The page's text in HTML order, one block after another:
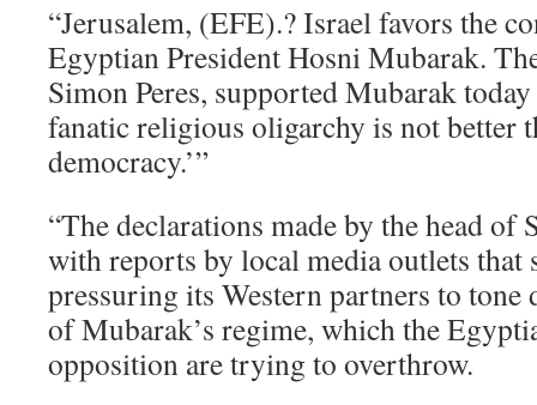
“Jerusalem, (EFE).? Israel favors the
Egyptian President Hosni Mubarak.
Simon Peres, supported Mubarak
fanatic religious oligarchy is not better
democracy.’”
“The declarations made by the head of
with reports by local media outlets that
pressuring its Western partners to
of Mubarak’s regime, which the
opposition are trying to overthrow.